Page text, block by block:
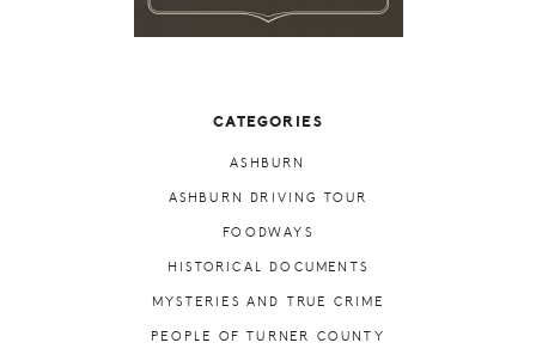
CATEGORIES
ASHBURN
ASHBURN DRIVING TOUR
FOODWAYS
HISTORICAL DOCUMENTS
MYSTERIES AND TRUE CRIME
PEOPLE OF TURNER COUNTY